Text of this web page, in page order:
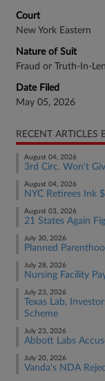
Court
New York Eastern
Nature of Suit
Fraud or Truth-In-
Date Filed
May 05, 2026
RECENT ARTICLES
August 04, 2026
3rd Circ. Won't
August 04, 2026
NYC Retirees Ink
August 03, 2026
21 States Again
July 30, 2026
Planned
July 28, 2026
Nursing Facility
July 23, 2026
Texas Lab,
Scheme
July 23, 2026
Abbott Labs
July 20, 2026
Vanda's NDA